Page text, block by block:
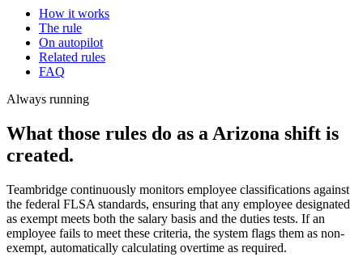
How it works
The rule
On autopilot
Related rules
FAQ
Always running
What those rules do as a Arizona shift is
created.
Teambridge continuously monitors employee classifications against
the federal FLSA standards, ensuring that any employee designated
as exempt meets both the salary basis and the duties tests. If an
employee fails to meet these criteria, the system flags them as non-
exempt, automatically calculating overtime as required.